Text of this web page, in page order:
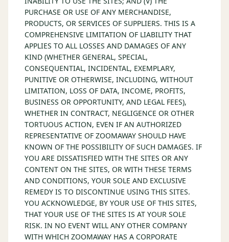
PURCHASE OR USE OF ANY MERCHANDISE,
PRODUCTS, OR SERVICES OF SUPPLIERS. THIS IS A
COMPREHENSIVE LIMITATION OF LIABILITY THAT
APPLIES TO ALL LOSSES AND DAMAGES OF ANY
KIND (WHETHER GENERAL, SPECIAL,
CONSEQUENTIAL, INCIDENTAL, EXEMPLARY,
PUNITIVE OR OTHERWISE, INCLUDING, WITHOUT
LIMITATION, LOSS OF DATA, INCOME, PROFITS,
BUSINESS OR OPPORTUNITY, AND LEGAL FEES),
WHETHER IN CONTRACT, NEGLIGENCE OR OTHER
TORTUOUS ACTION, EVEN IF AN AUTHORIZED
REPRESENTATIVE OF ZOOMAWAY SHOULD HAVE
KNOWN OF THE POSSIBILITY OF SUCH DAMAGES. IF
YOU ARE DISSATISFIED WITH THE SITES OR ANY
CONTENT ON THE SITES, OR WITH THESE TERMS
AND CONDITIONS, YOUR SOLE AND EXCLUSIVE
REMEDY IS TO DISCONTINUE USING THIS SITES.
YOU ACKNOWLEDGE, BY YOUR USE OF THIS SITES,
THAT YOUR USE OF THE SITES IS AT YOUR SOLE
RISK. IN NO EVENT WILL ANY OTHER COMPANY
WITH WHICH ZOOMAWAY HAS A CORPORATE